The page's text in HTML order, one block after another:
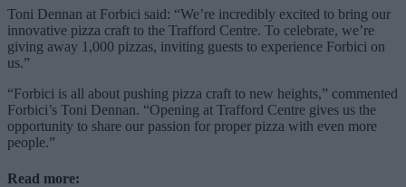
Toni Dennan at Forbici said: “We’re incredibly excited to bring our
innovative pizza craft to the Trafford Centre. To celebrate, we’re
giving away 1,000 pizzas, inviting guests to experience Forbici on
us.”
“Forbici is all about pushing pizza craft to new heights,” commented
Forbici’s Toni Dennan. “Opening at Trafford Centre gives us the
opportunity to share our passion for proper pizza with even more
people.”
Read more: